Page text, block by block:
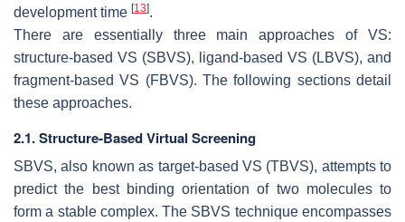
development time [13].
There are essentially three main approaches of VS:
structure-based VS (SBVS), ligand-based VS (LBVS), and
fragment-based VS (FBVS). The following sections detail
these approaches.
2.1. Structure-Based Virtual Screening
SBVS, also known as target-based VS (TBVS), attempts to
predict the best binding orientation of two molecules to
form a stable complex. The SBVS technique encompasses